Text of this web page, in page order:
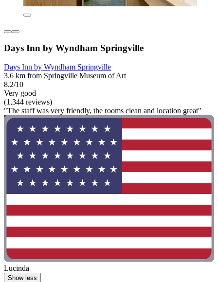
Days Inn by Wyndham Springville
Days Inn by Wyndham Springville
3.6 km from Springville Museum of Art
8.2/10
Very good
(1,344 reviews)
"The staff was very friendly, the rooms clean and location great"
Lucinda
Show less